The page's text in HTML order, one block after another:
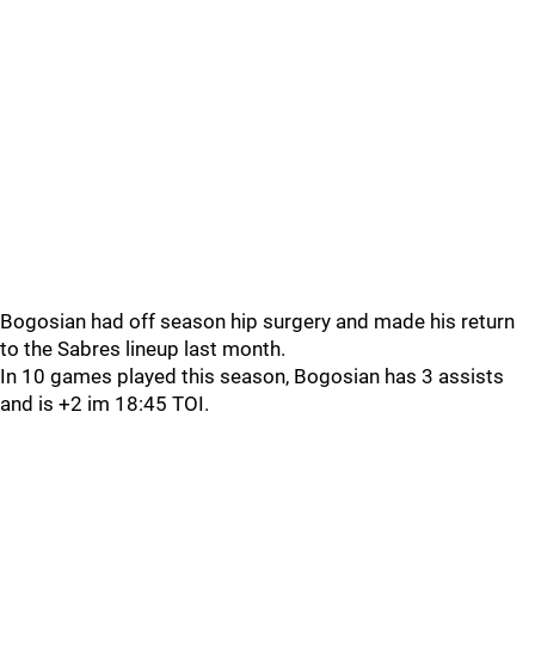
Bogosian had off season hip surgery and made his return
to the Sabres lineup last month.
In 10 games played this season, Bogosian has 3 assists
and is +2 im 18:45 TOI.